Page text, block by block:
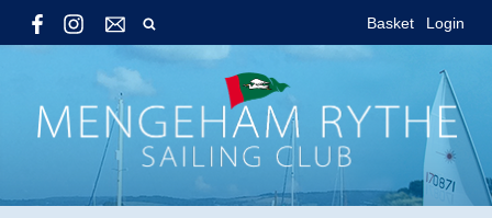
Basket Login